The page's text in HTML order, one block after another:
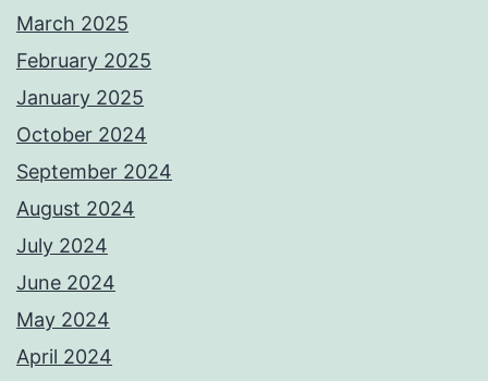
March 2025
February 2025
January 2025
October 2024
September 2024
August 2024
July 2024
June 2024
May 2024
April 2024